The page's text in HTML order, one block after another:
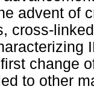
advent of
cross-
change
to other